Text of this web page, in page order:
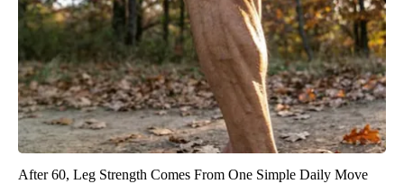
After 60, Leg Strength Comes From One Simple Daily Move